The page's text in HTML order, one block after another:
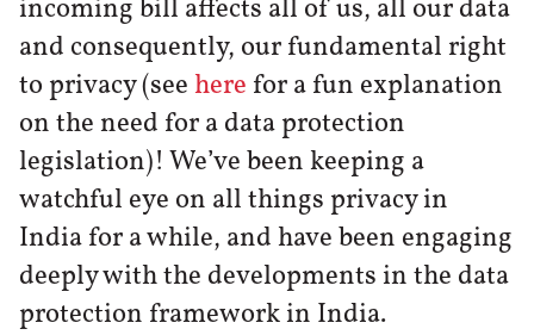
incoming bill affects all of us, all our data
and consequently, our fundamental right
to privacy (seehere for a fun explanation
on the need for a data protection
legislation)! We’ve been keeping a
watchful eye on all things privacy in
India for a while, and have been engaging
deeply with the developments in the data
protection framework in India.